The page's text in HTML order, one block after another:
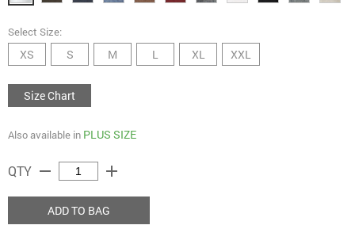
Select Size:
XS S M L XL XXL
Size Chart
Also available in PLUS SIZE
QTY remove add
ADD TO BAG